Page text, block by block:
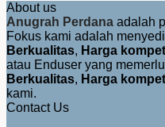
About us
Anugrah Perdana adalah
Fokus kami adalah
Berkualitas, Harga
atau Enduser yang
Berkualitas, Harga
kami.
Contact Us